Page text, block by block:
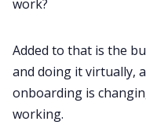
work?
Added to that is the
and doing it virtually,
onboarding is
working.